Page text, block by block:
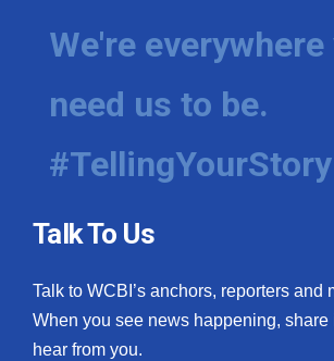
We're everywhere
need us to be.
#TellingYourStory
Talk To Us
Talk to WCBI’s anchors, reporters and
When you see news happening, share
hear from you.